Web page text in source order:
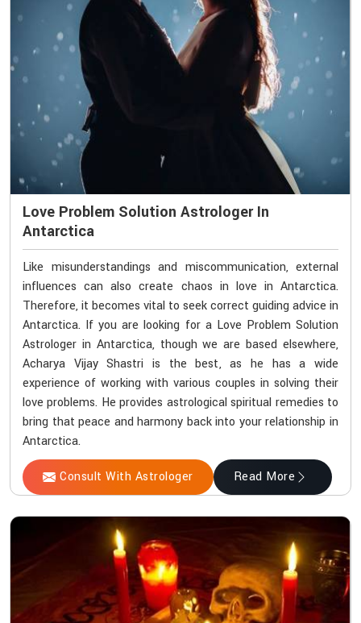
Love Problem Solution Astrologer In
Antarctica
Like misunderstandings and miscommunication, external
influences can also create chaos in love in Antarctica.
Therefore, it becomes vital to seek correct guiding advice in
Antarctica. If you are looking for a Love Problem Solution
Astrologer in Antarctica, though we are based elsewhere,
Acharya Vijay Shastri is the best, as he has a wide
experience of working with various couples in solving their
love problems. He provides astrological spiritual remedies to
bring that peace and harmony back into your relationship in
Antarctica.
Consult With Astrologer Read More